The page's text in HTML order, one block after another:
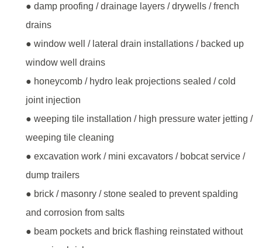
● damp proofing / drainage layers / drywells / french
drains
● window well / lateral drain installations / backed up
window well drains
● honeycomb / hydro leak projections sealed / cold
joint injection
● weeping tile installation / high pressure water jetting /
weeping tile cleaning
● excavation work / mini excavators / bobcat service /
dump trailers
● brick / masonry / stone sealed to prevent spalding
and corrosion from salts
● beam pockets and brick flashing reinstated without